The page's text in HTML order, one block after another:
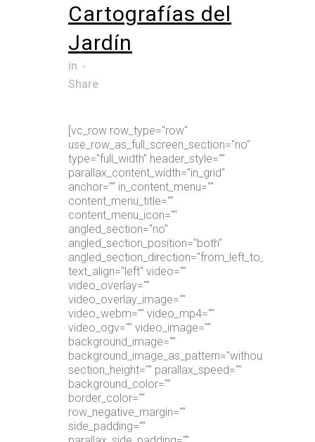
Cartografías del
Jardín
in
Share
[vc_row row_type="row"
use_row_as_full_screen_section="no"
type="full_width" header_style=""
parallax_content_width="in_grid"
anchor="" in_content_menu=""
content_menu_title=""
content_menu_icon=""
angled_section="no"
angled_section_position="both"
angled_section_direction="from_left_to_right"
text_align="left" video=""
video_overlay=""
video_overlay_image=""
video_webm="" video_mp4=""
video_ogv="" video_image=""
background_image=""
background_image_as_pattern="without_pattern"
section_height="" parallax_speed=""
background_color=""
border_color=""
row_negative_margin=""
side_padding=""